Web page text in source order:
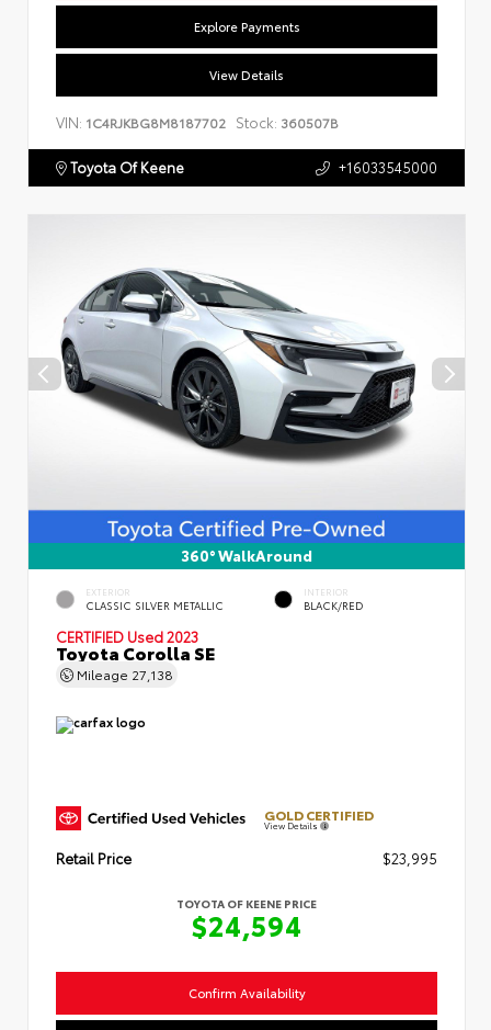
Explore Payments
View Details
VIN: 1C4RJKBG8M8187702 Stock: 360507B
Toyota Of Keene +16033545000
360° WalkAround
EXTERIOR
CLASSIC SILVER METALLIC
INTERIOR
BLACK/RED
CERTIFIED Used 2023
Toyota Corolla SE
Mileage 27,138
GOLD CERTIFIED
View Details
Retail Price $23,995
TOYOTA OF KEENE PRICE
$24,594
Confirm Availability